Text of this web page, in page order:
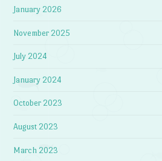
January 2026
November 2025
July 2024
January 2024
October 2023
August 2023
March 2023